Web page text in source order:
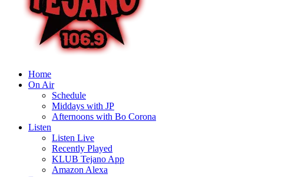
Home
On Air
Schedule
Middays with JP
Afternoons with Bo Corona
Listen
Listen Live
Recently Played
KLUB Tejano App
Amazon Alexa